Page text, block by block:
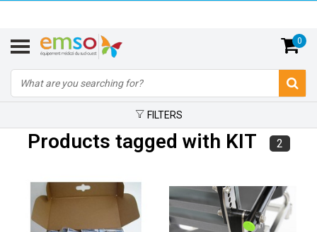
0
FILTERS
Products tagged with KIT 2